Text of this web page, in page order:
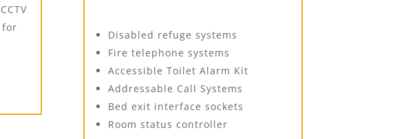
for
Disabled refuge systems
Fire telephone systems
Accessible Toilet Alarm Kit
Addressable Call Systems
Bed exit interface sockets
Room status controller